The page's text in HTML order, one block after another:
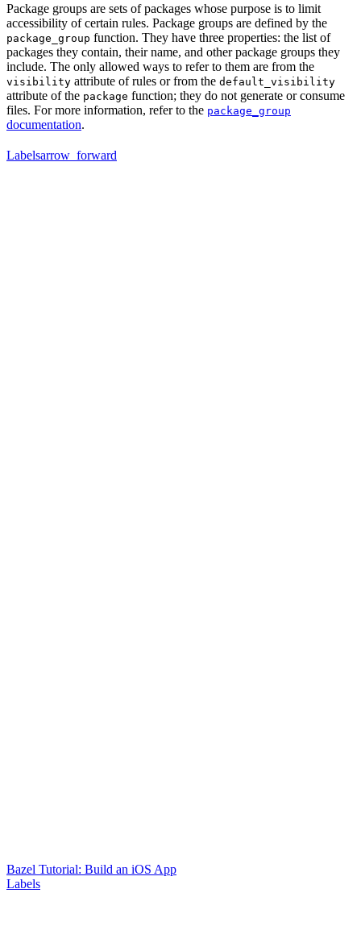
Package groups are sets of packages whose purpose is to limit
accessibility of certain rules. Package groups are defined by the
package_group function. They have three properties: the list of
packages they contain, their name, and other package groups they
include. The only allowed ways to refer to them are from the
visibility attribute of rules or from the default_visibility
attribute of the package function; they do not generate or consume
files. For more information, refer to the package_group
documentation.
Labelsarrow_forward
Bazel Tutorial: Build an iOS App
Labels